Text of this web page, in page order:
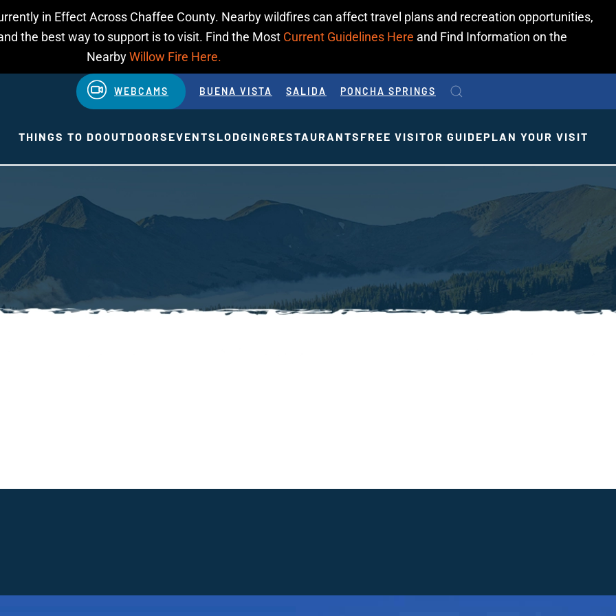
in Effect Across Chaffee County. Nearby wildfires can affect travel plans and recreation opportunities,
the best way to support is to visit. Find the Most Current Guidelines Here and Find Information on the
NearbyWillow Fire Here.
WEBCAMS BUENA VISTA SALIDA PONCHA SPRINGS
THINGS TO DOOUTDOORS EVENTS LODGING RESTAURANTS FREE VISITOR GUIDEPLAN YOUR VISIT